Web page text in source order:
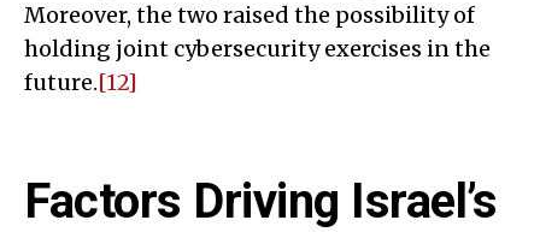
Moreover, the two raised the possibility of
holding joint cybersecurity exercises in the
future.[12]
Factors Driving Israel’s